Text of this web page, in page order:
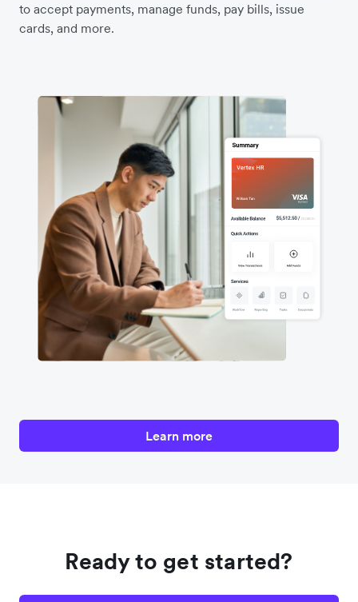
to accept payments, manage funds, pay bills, issue
cards, and more.
Learn more
Ready to get started?